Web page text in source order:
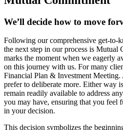
We’ll decide how to move
Following our comprehensive get-to-
the next step in our process is Mutual
marks the moment when we eagerly
on this journey with us. For many
Financial Plan & Investment
prefer to deliberate more. Either way
remain readily available to address
you may have, ensuring that you feel
in your decision.
This decision symbolizes the